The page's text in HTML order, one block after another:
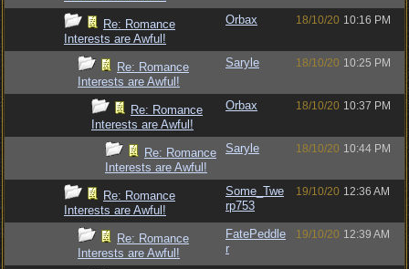
Re: Romance
Interests are Awful!
Orbax 18/10/20 10:16 PM
Re: Romance
Interests are Awful!
Saryle 18/10/20 10:25 PM
Re: Romance
Interests are Awful!
Orbax 18/10/20 10:37 PM
Re: Romance
Interests are Awful!
Saryle 18/10/20 10:44 PM
Re: Romance
Interests are Awful!
Some_Twe
rp753
19/10/20 12:36 AM
Re: Romance
Interests are Awful!
FatePeddle
r
19/10/20 12:39 AM